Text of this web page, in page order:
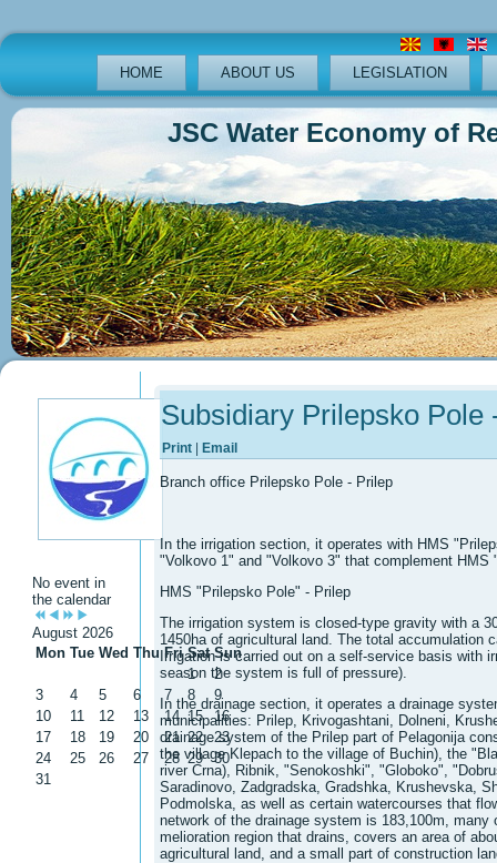
HOME ABOUT US LEGISLATION
JSC Water Economy of
No event in
the calendar
August 2026
Mon Tue Wed Thu Fri Sat Sun
1
2
3
4 5 6 7 8
9
10
11 12 13 14 15
16
17
18 19 20 21 22
23
24
25 26 27 28 29
30
31
Subsidiary Prilepsko Pole
Print Email
Branch office Prilepsko Pole - Prilep
In the irrigation section, it operates with HMS
"Volkovo 1" and "Volkovo 3" that complement HMS
HMS "Prilepsko Pole" - Prilep
The irrigation system is closed-type gravity with a
1450ha of agricultural land. The total accumulation
Irrigation is carried out on a self-service basis with
season the system is full of pressure).
In the drainage section, it operates a drainage
municipalities: Prilep, Krivogashtani, Dolneni,
drainage system of the Prilep part of Pelagonija
the village Klepach to the village of Buchin), the
river Crna), Ribnik, "Senokoshki", "Globoko",
Saradinovo, Zadgradska, Gradshka, Krushevska,
Podmolska, as well as certain watercourses that
network of the drainage system is 183,100m, many
melioration region that drains, covers an area of
agricultural land, and a small part of construction